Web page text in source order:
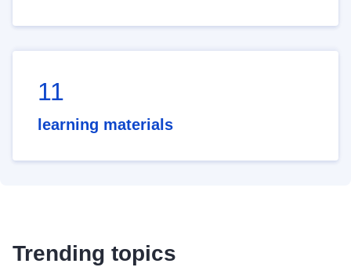
11
learning materials
Trending topics